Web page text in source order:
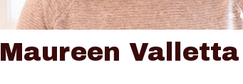
Maureen Valletta